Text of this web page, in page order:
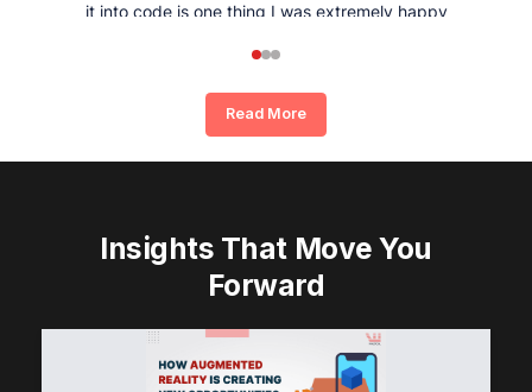
it into code is one thing I was extremely happy
Read More
Insights That Move You
Forward